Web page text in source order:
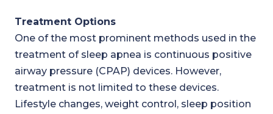
Treatment Options
One of the most prominent methods used in the
treatment of sleep apnea is continuous positive
airway pressure (CPAP) devices. However,
treatment is not limited to these devices.
Lifestyle changes, weight control, sleep position